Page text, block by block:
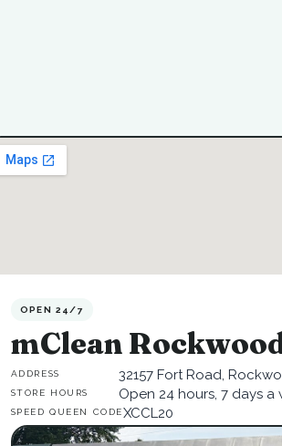
OPEN 24/7
mClean
ADDRESS 32157 Fort Road,
STORE HOURS Open 24 hours, 7 days a
SPEED QUEEN CODEXCCL20